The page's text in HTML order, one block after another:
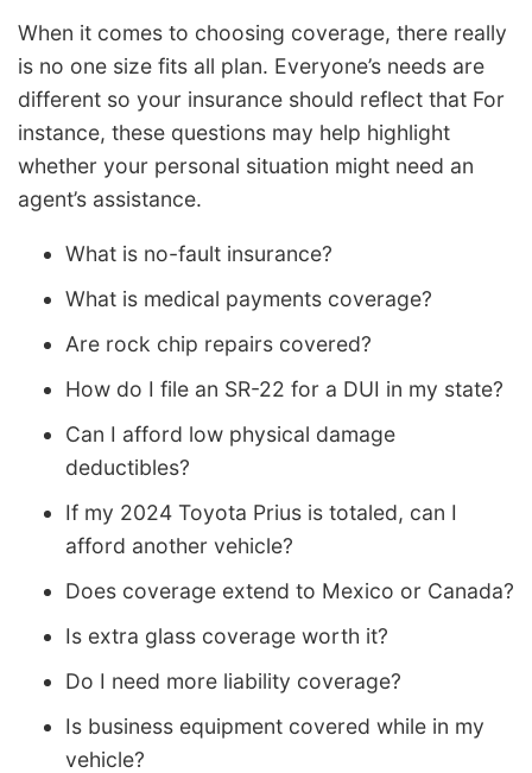
When it comes to choosing coverage, there really
is no one size fits all plan. Everyone’s needs are
different so your insurance should reflect that For
instance, these questions may help highlight
whether your personal situation might need an
agent’s assistance.
What is no-fault insurance?
What is medical payments coverage?
Are rock chip repairs covered?
How do I file an SR-22 for a DUI in my state?
Can I afford low physical damage
deductibles?
If my 2024 Toyota Prius is totaled, can I
afford another vehicle?
Does coverage extend to Mexico or Canada?
Is extra glass coverage worth it?
Do I need more liability coverage?
Is business equipment covered while in my
vehicle?